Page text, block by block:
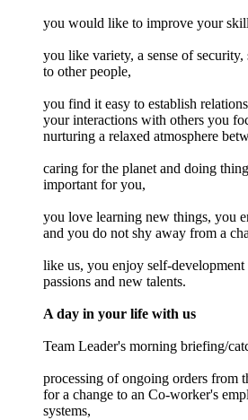
you would like to improve your
you like variety, a sense of
to other people,
you find it easy to establish
your interactions with others you
nurturing a relaxed atmosphere
caring for the planet and doing
important for you,
you love learning new things, you
and you do not shy away from a
like us, you enjoy self-
passions and new talents.
A day in your life with us
Team Leader's morning briefing/
processing of ongoing orders from
for a change to an Co-worker's
systems,